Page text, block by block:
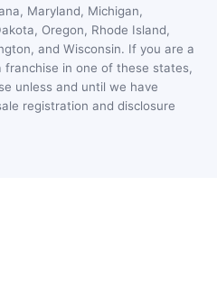
Maryland, Michigan,
Oregon, Rhode Island,
and Wisconsin. If you are a
in one of these states,
unless and until we have
registration and disclosure